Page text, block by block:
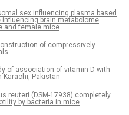
sex influencing plasma based
influencing brain metabolome
and female mice
of compressively
of association of vitamin D with
Karachi, Pakistan
reuteri (DSM-17938) completely
by bacteria in mice